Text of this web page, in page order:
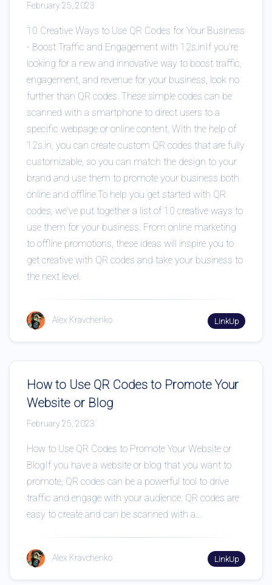
February 25, 2023
10 Creative Ways to Use QR Codes for Your Business
- Boost Traffic and Engagement with 12s.inIf you're
looking for a new and innovative way to boost traffic,
engagement, and revenue for your business, look no
further than QR codes. These simple codes can be
scanned with a smartphone to direct users to a
specific webpage or online content. With the help of
12s.in, you can create custom QR codes that are fully
customizable, so you can match the design to your
brand and use them to promote your business both
online and offline.To help you get started with QR
codes, we've put together a list of 10 creative ways to
use them for your business. From online marketing
to offline promotions, these ideas will inspire you to
get creative with QR codes and take your business to
the next level.
Alex Kravchenko LinkUp
How to Use QR Codes to Promote Your
Website or Blog
February 25, 2023
How to Use QR Codes to Promote Your Website or
BlogIf you have a website or blog that you want to
promote, QR codes can be a powerful tool to drive
traffic and engage with your audience. QR codes are
easy to create and can be scanned with a...
Alex Kravchenko LinkUp